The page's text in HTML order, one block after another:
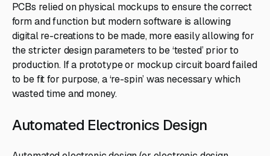
PCBs relied on physical mockups to ensure the correct
form and function but modern software is allowing
digital re-creations to be made, more easily allowing for
the stricter design parameters to be ‘tested’ prior to
production. If a prototype or mockup circuit board failed
to be fit for purpose, a ‘re-spin’ was necessary which
wasted time and money.
Automated Electronics Design